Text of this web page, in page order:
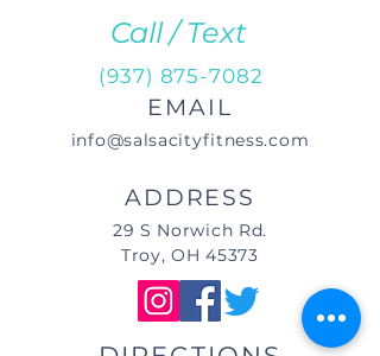
Call / Text
(937) 875-7082
EMAIL
info@salsacityfitness.com
ADDRESS
29 S Norwich Rd.
Troy, OH 45373